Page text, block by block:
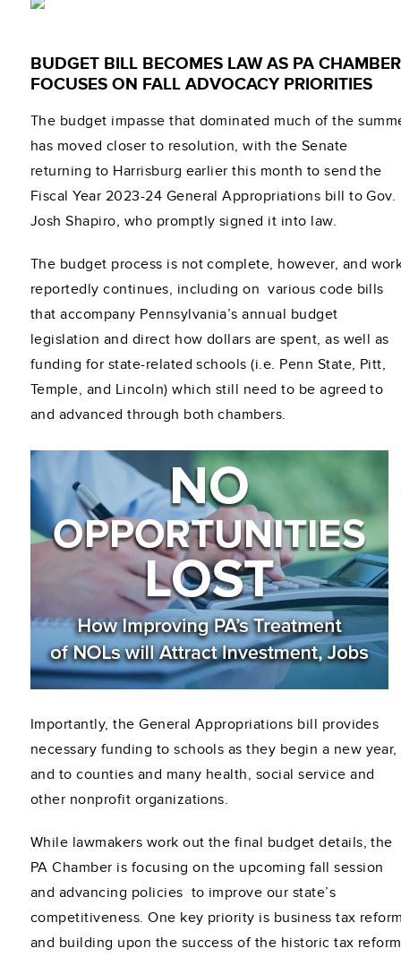
BUDGET BILL BECOMES LAW AS PA CHAMBER
FOCUSES ON FALL ADVOCACY PRIORITIES
The budget impasse that dominated much of the
has moved closer to resolution, with the Senate
returning to Harrisburg earlier this month to send the
Fiscal Year 2023-24 General Appropriations bill to Gov.
Josh Shapiro, who promptly signed it into law.
The budget process is not complete, however, and
reportedly continues, including on various code bills
that accompany Pennsylvania’s annual budget
legislation and direct how dollars are spent, as well as
funding for state-related schools (i.e. Penn State, Pitt,
Temple, and Lincoln) which still need to be agreed to
and advanced through both chambers.
Importantly, the General Appropriations bill provides
necessary funding to schools as they begin a new year,
and to counties and many health, social service and
other nonprofit organizations.
While lawmakers work out the final budget details, the
PA Chamber is focusing on the upcoming fall session
and advancing policies to improve our state’s
competitiveness. One key priority is business tax
and building upon the success of the historic tax reform